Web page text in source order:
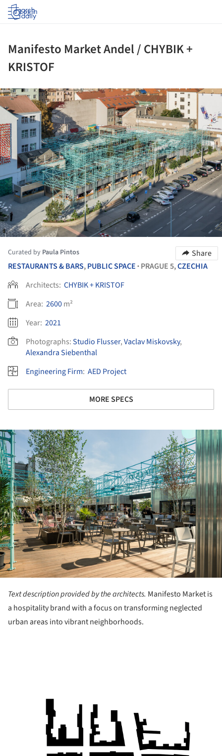
Log in
Manifesto Market Andel / CHYBIK +
KRISTOF
Curated by Paula Pintos
Share
RESTAURANTS & BARS,PUBLIC SPACE • PRAGUE 5,CZECHIA
Architects: CHYBIK + KRISTOF
Area: 2600m²
Year: 2021
Photographs:Studio Flusser,Vaclav Miskovsky,
Alexandra Siebenthal
Engineering Firm: AED Project
MORE SPECS
Text description provided by the architects. Manifesto Market is
a hospitality brand with a focus on transforming neglected
urban areas into vibrant neighborhoods.